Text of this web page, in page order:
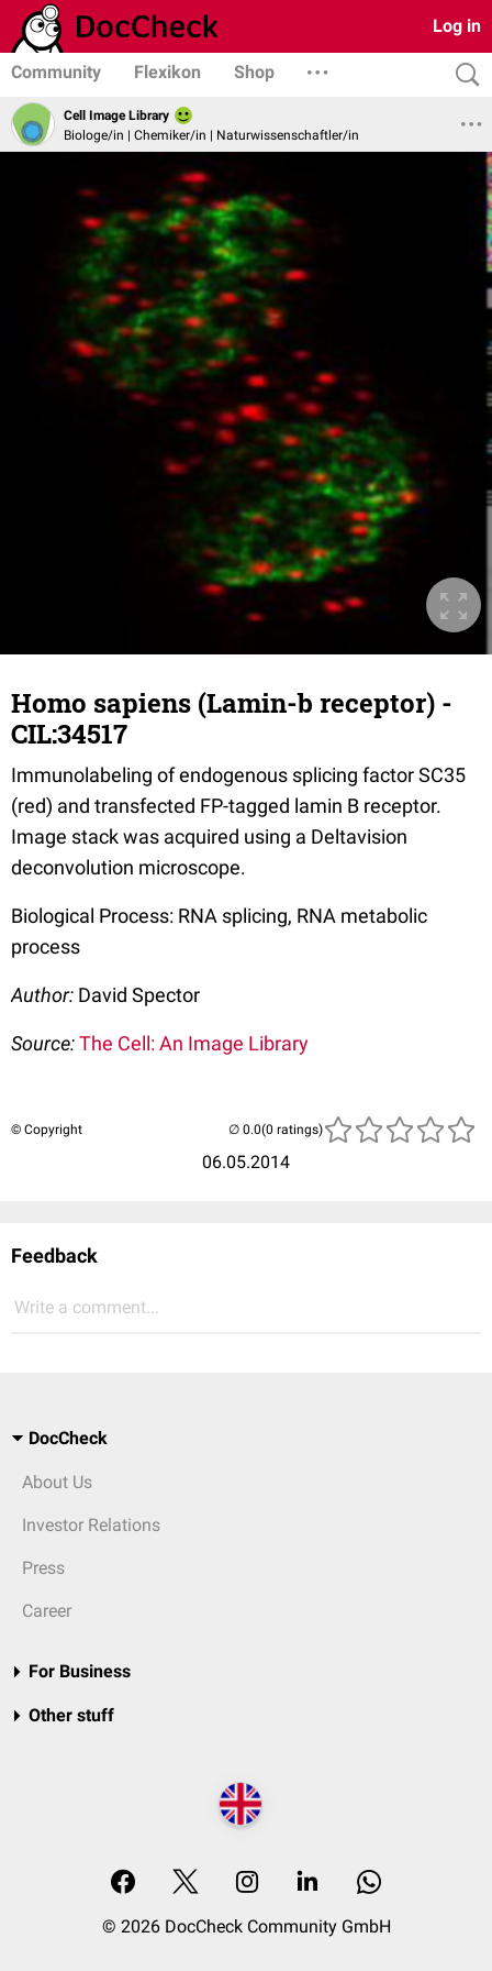
Log in
Community Flexikon Shop
Cell Image Library
Biologe/in | Chemiker/in | Naturwissenschaftler/in
Homo sapiens (Lamin-b receptor) -
CIL:34517
Immunolabeling of endogenous splicing factor SC35
(red) and transfected FP-tagged lamin B receptor.
Image stack was acquired using a Deltavision
deconvolution microscope.
Biological Process: RNA splicing, RNA metabolic
process
Author: David Spector
Source:The Cell: An Image Library
© Copyright
06.05.2014
(0 ratings)
Feedback
Write a comment...
DocCheck
About Us
Investor Relations
Press
Career
For Business
Other stuff
© 2026 DocCheck Community GmbH